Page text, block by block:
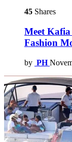
45 Shares
Meet
Fashion
by PH